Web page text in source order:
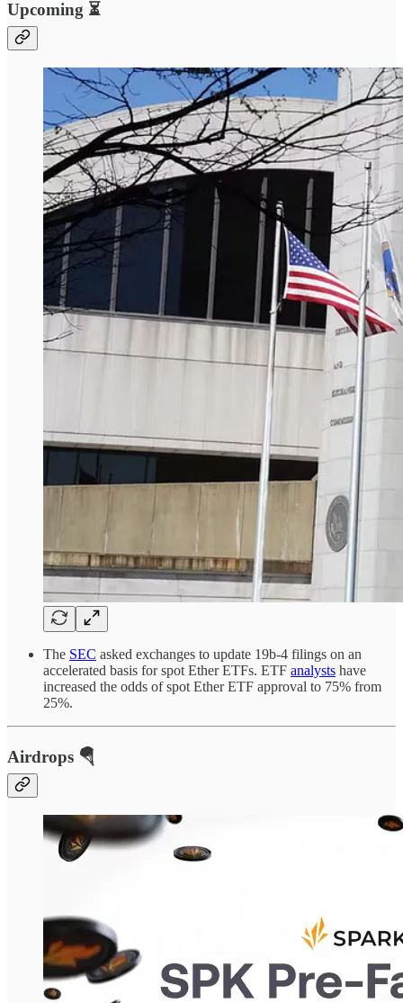
Upcoming ⏳
The SEC asked exchanges to update 19b-4 filings on an
accelerated basis for spot Ether ETFs. ETF analysts have
increased the odds of spot Ether ETF approval to 75% from
25%.
Airdrops 🪂